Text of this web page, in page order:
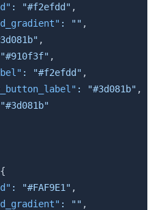
: "#f2efdd" ,
: "" ,
,
"#910f3f" ,
: "#f2efdd" ,
: "#3d081b" ,
"#3d081b"
{
: "#FAF9E1" ,
: "" ,